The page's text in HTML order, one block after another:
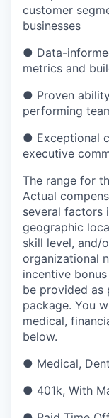
customer
businesses
● Data-
metrics and
● Proven
performing
● Exceptional
executive
The range for
Actual
several factors
geographic
skill level, and/
organizational
incentive
be provided as
package. You
medical,
below.
● Medical,
● 401k, With